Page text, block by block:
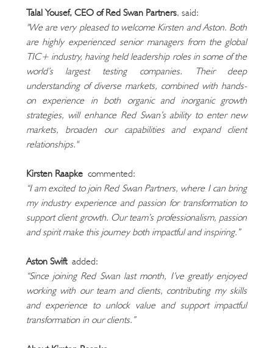
Talal Yousef, CEO of Red Swan Partners, said:
"We are very pleased to welcome Kirsten and Aston. Both
are highly experienced senior managers from the global
TIC+ industry, having held leadership roles in some of the
world’s largest testing companies. Their deep
understanding of diverse markets, combined with hands-
on experience in both organic and inorganic growth
strategies, will enhance Red Swan’s ability to enter new
markets, broaden our capabilities and expand client
relationships."
Kirsten Raapke commented:
“I am excited to join Red Swan Partners, where I can bring
my industry experience and passion for transformation to
support client growth. Our team’s professionalism, passion
and spirit make this journey both impactful and inspiring.”
Aston Swift added:
“Since joining Red Swan last month, I’ve greatly enjoyed
working with our team and clients, contributing my skills
and experience to unlock value and support impactful
transformation in our clients.”